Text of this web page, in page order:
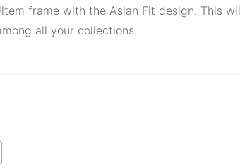
frame with the Asian Fit design. This
all your collections.